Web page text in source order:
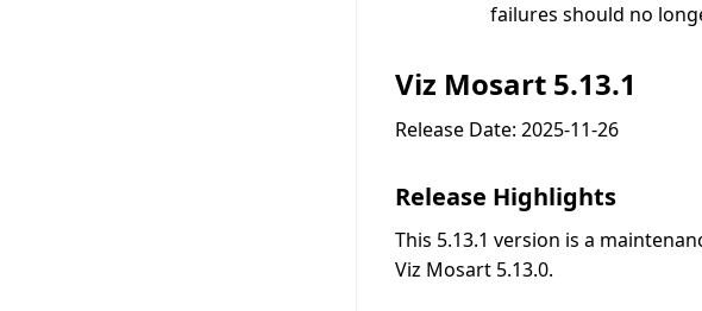
failures should no
Viz Mosart 5.13.1
Release Date: 2025-11-26
Release Highlights
This 5.13.1 version is a
Viz Mosart 5.13.0.